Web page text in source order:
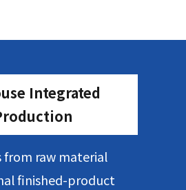
Integrated
from raw material
finished-product